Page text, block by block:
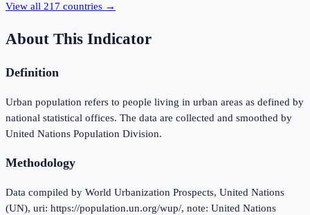
View all 217 countries →
About This Indicator
Definition
Urban population refers to people living in urban areas as defined by
national statistical offices. The data are collected and smoothed by
United Nations Population Division.
Methodology
Data compiled by World Urbanization Prospects, United Nations
(UN), uri: https://population.un.org/wup/, note: United Nations